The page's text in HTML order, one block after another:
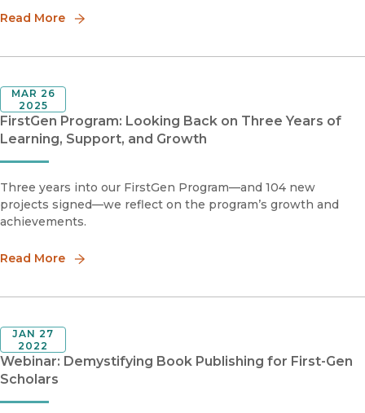
common myths about publishing.
Read More
FirstGen Program: Looking Back on Three Years of
Learning, Support, and Growth
MAR 26
2025
Three years into our FirstGen Program—and 104 new
projects signed—we reflect on the program’s growth and
achievements.
Read More
Webinar: Demystifying Book Publishing for First-Gen
Scholars
JAN 27
2022